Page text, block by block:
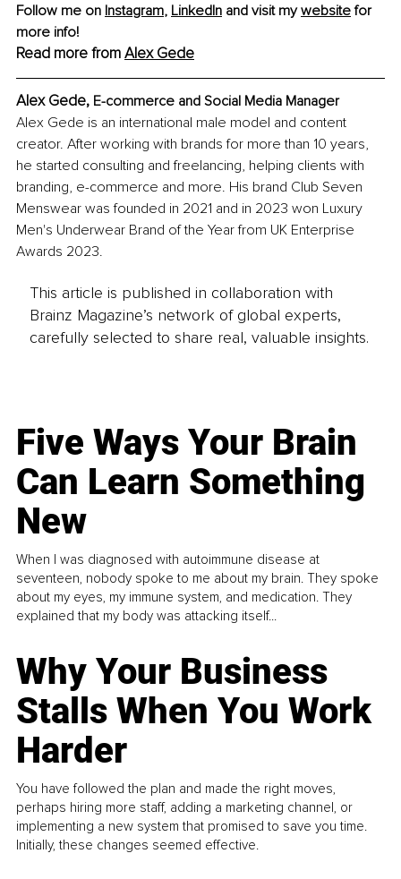
Follow me on Instagram, LinkedIn and visit my website for
more info!
Read more from Alex Gede
Alex Gede, E-commerce and Social Media Manager
Alex Gede is an international male model and content
creator. After working with brands for more than 10 years,
he started consulting and freelancing, helping clients with
branding, e-commerce and more. His brand Club Seven
Menswear was founded in 2021 and in 2023 won Luxury
Men's Underwear Brand of the Year from UK Enterprise
Awards 2023.
This article is published in collaboration with
Brainz Magazine’s network of global experts,
carefully selected to share real, valuable insights.
Five Ways Your Brain
Can Learn Something
New
When I was diagnosed with autoimmune disease at
seventeen, nobody spoke to me about my brain. They spoke
about my eyes, my immune system, and medication. They
explained that my body was attacking itself...
Why Your Business
Stalls When You Work
Harder
You have followed the plan and made the right moves,
perhaps hiring more staff, adding a marketing channel, or
implementing a new system that promised to save you time.
Initially, these changes seemed effective.